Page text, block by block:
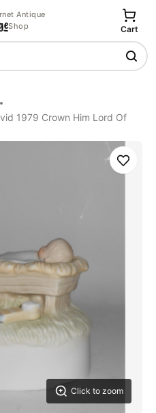
Antique
Shop
Cart
1979 Crown Him Lord Of
Click to zoom
Save